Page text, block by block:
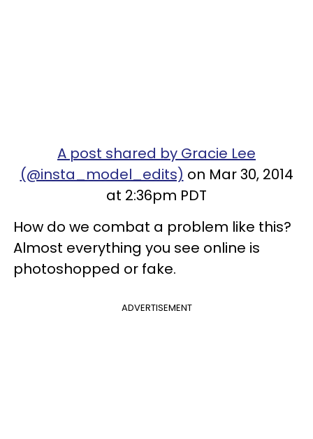
A post shared by Gracie Lee
(@insta_model_edits) on Mar 30, 2014
at 2:36pm PDT
How do we combat a problem like this?
Almost everything you see online is
photoshopped or fake.
ADVERTISEMENT